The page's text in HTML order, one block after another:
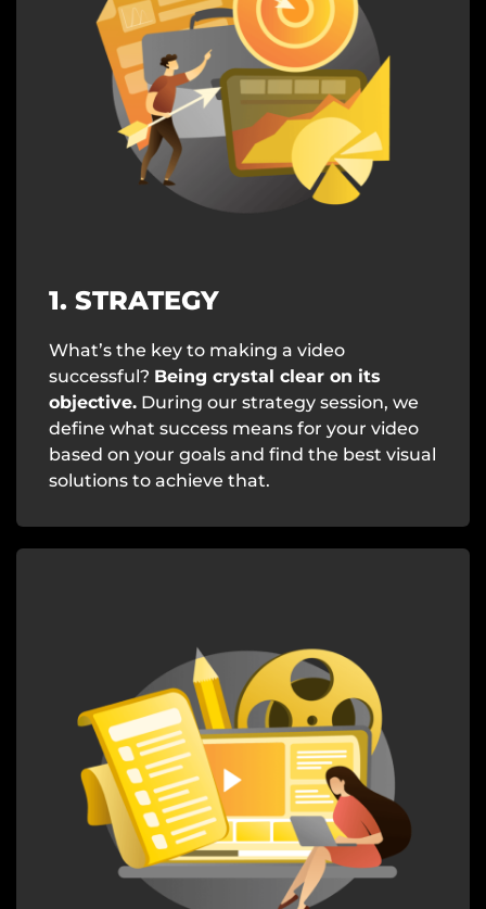
1. STRATEGY
What’s the key to making a video
successful? Being crystal clear on its
objective. During our strategy session, we
define what success means for your video
based on your goals and find the best visual
solutions to achieve that.